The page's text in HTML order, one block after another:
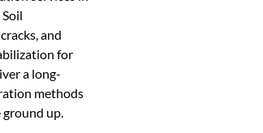
and
for
a long-
methods
up.